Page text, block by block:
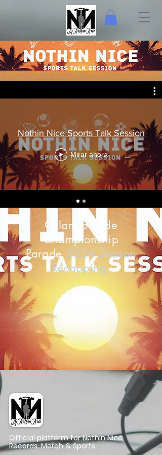
Nothin Nice Sports Talk Session
Mirar ahora
Orlando Pride
Championship
Parade2024 Season
Recapping
Official platform for Nothin Nice
Records, Merch & Sports.